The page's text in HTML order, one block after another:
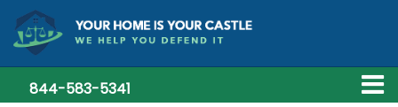
844-583-5341